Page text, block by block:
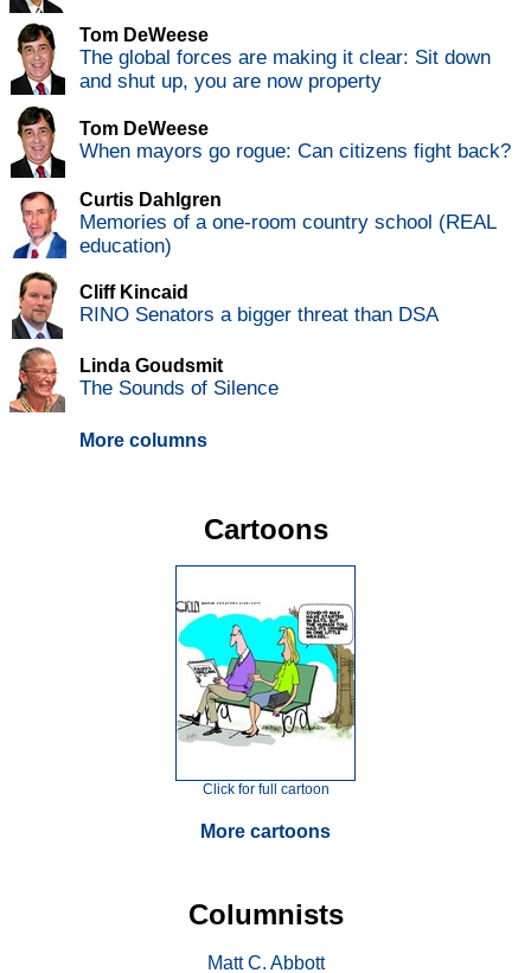
Tom DeWeese
The global forces are making it clear: Sit down
and shut up, you are now property
Tom DeWeese
When mayors go rogue: Can citizens fight back?
Curtis Dahlgren
Memories of a one-room country school (REAL
education)
Cliff Kincaid
RINO Senators a bigger threat than DSA
Linda Goudsmit
The Sounds of Silence
More columns
Cartoons
Click for full cartoon
More cartoons
Columnists
Matt C. Abbott